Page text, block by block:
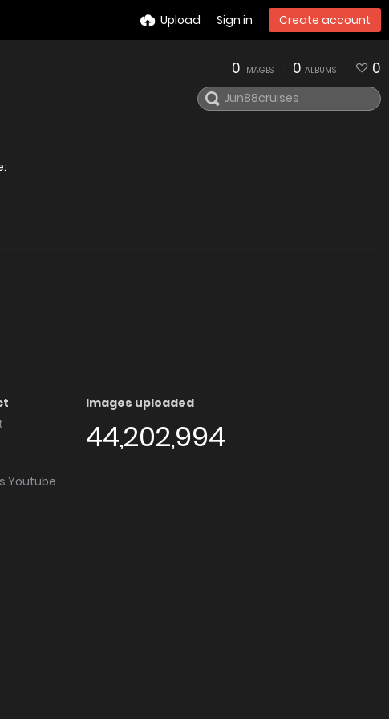
Upload Sign in Create account
0 IMAGES 0 ALBUMS 0
Youtube
Images uploaded
44,202,994